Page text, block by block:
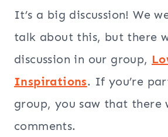
It’s a big discussion! We
talk about this, but there
discussion in our group,
Inspirations. If you’re
group, you saw that there
comments.